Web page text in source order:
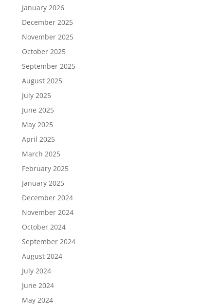
January 2026
December 2025
November 2025
October 2025
September 2025
August 2025
July 2025
June 2025
May 2025
April 2025
March 2025
February 2025
January 2025
December 2024
November 2024
October 2024
September 2024
August 2024
July 2024
June 2024
May 2024